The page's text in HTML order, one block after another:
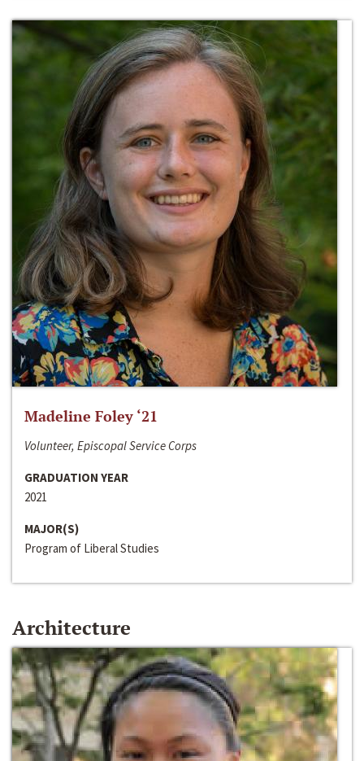
Madeline Foley ‘21
Volunteer, Episcopal Service Corps
GRADUATION YEAR
2021
MAJOR(S)
Program of Liberal Studies
Architecture